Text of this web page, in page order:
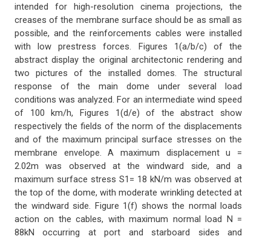
intended for high-resolution cinema projections, the
creases of the membrane surface should be as small as
possible, and the reinforcements cables were installed
with low prestress forces. Figures 1(a/b/c) of the
abstract display the original architectonic rendering and
two pictures of the installed domes. The structural
response of the main dome under several load
conditions was analyzed. For an intermediate wind speed
of 100 km/h, Figures 1(d/e) of the abstract show
respectively the fields of the norm of the displacements
and of the maximum principal surface stresses on the
membrane envelope. A maximum displacement u =
2.02m was observed at the windward side, and a
maximum surface stress S1= 18 kN/m was observed at
the top of the dome, with moderate wrinkling detected at
the windward side. Figure 1(f) shows the normal loads
action on the cables, with maximum normal load N =
88kN occurring at port and starboard sides and